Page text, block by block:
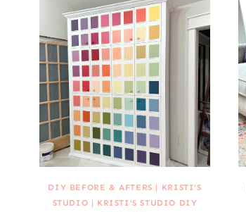
DIY BEFORE & AFTERS | KRISTI'S
STUDIO | KRISTI'S STUDIO DIY